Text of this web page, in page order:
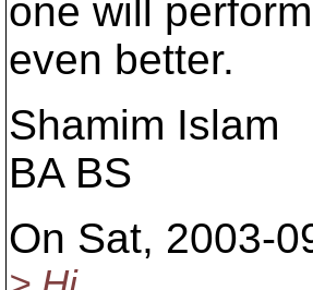
one will perform
even better.
Shamim Islam
BA BS
On Sat, 2003-